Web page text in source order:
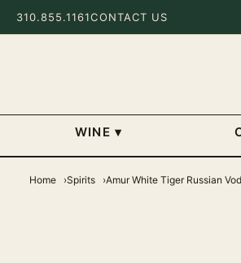
310.855.1161CONTACT US
WINE ▾
Home Spirits Amur White Tiger Russian